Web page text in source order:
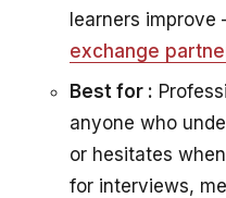
learners
exchange
Best for :
anyone who
or hesitates
for interviews,